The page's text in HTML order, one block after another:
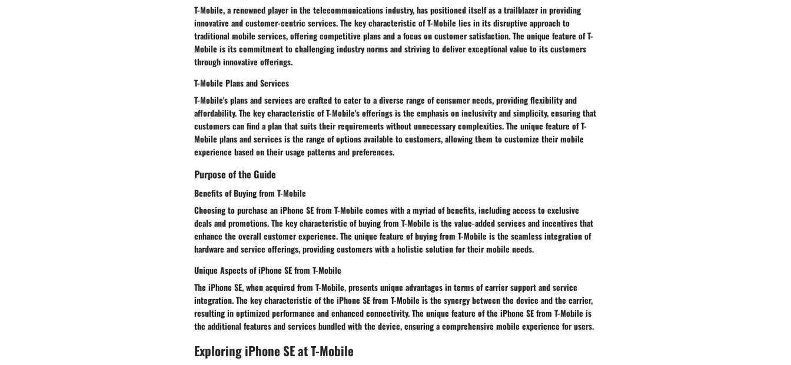
T-Mobile, a renowned player in the telecommunications industry, has positioned itself as a trailblazer in providing
innovative and customer-centric services. The key characteristic of T-Mobile lies in its disruptive approach to
traditional mobile services, offering competitive plans and a focus on customer satisfaction. The unique feature of T-
Mobile is its commitment to challenging industry norms and striving to deliver exceptional value to its customers
through innovative offerings.
T-Mobile Plans and Services
T-Mobile's plans and services are crafted to cater to a diverse range of consumer needs, providing flexibility and
affordability. The key characteristic of T-Mobile's offerings is the emphasis on inclusivity and simplicity, ensuring that
customers can find a plan that suits their requirements without unnecessary complexities. The unique feature of T-
Mobile plans and services is the range of options available to customers, allowing them to customize their mobile
experience based on their usage patterns and preferences.
Purpose of the Guide
Benefits of Buying from T-Mobile
Choosing to purchase an iPhone SE from T-Mobile comes with a myriad of benefits, including access to exclusive
deals and promotions. The key characteristic of buying from T-Mobile is the value-added services and incentives that
enhance the overall customer experience. The unique feature of buying from T-Mobile is the seamless integration of
hardware and service offerings, providing customers with a holistic solution for their mobile needs.
Unique Aspects of iPhone SE from T-Mobile
The iPhone SE, when acquired from T-Mobile, presents unique advantages in terms of carrier support and service
integration. The key characteristic of the iPhone SE from T-Mobile is the synergy between the device and the carrier,
resulting in optimized performance and enhanced connectivity. The unique feature of the iPhone SE from T-Mobile is
the additional features and services bundled with the device, ensuring a comprehensive mobile experience for users.
Exploring iPhone SE at T-Mobile